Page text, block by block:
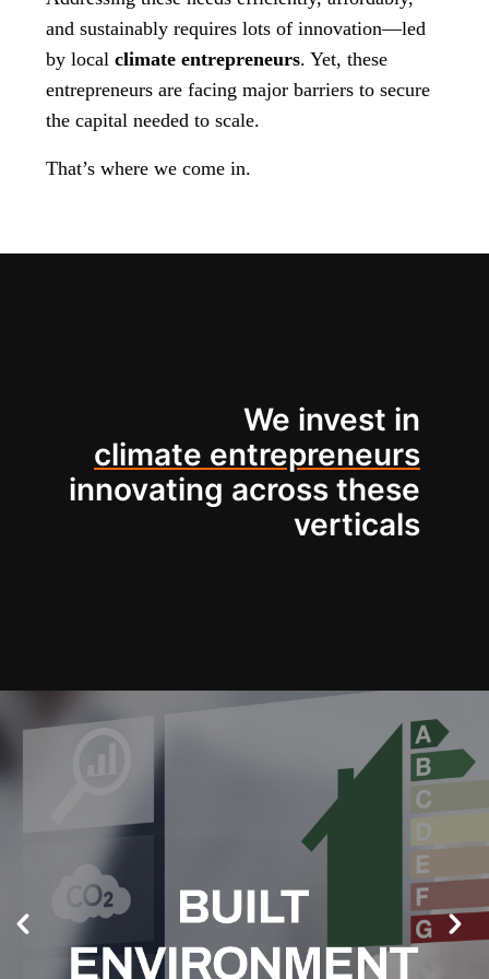
and sustainably requires lots of innovation—led
by local climate entrepreneurs. Yet, these
entrepreneurs are facing major barriers to secure
the capital needed to scale.
That’s where we come in.
We invest in
climate entrepreneurs
innovating across these
verticals